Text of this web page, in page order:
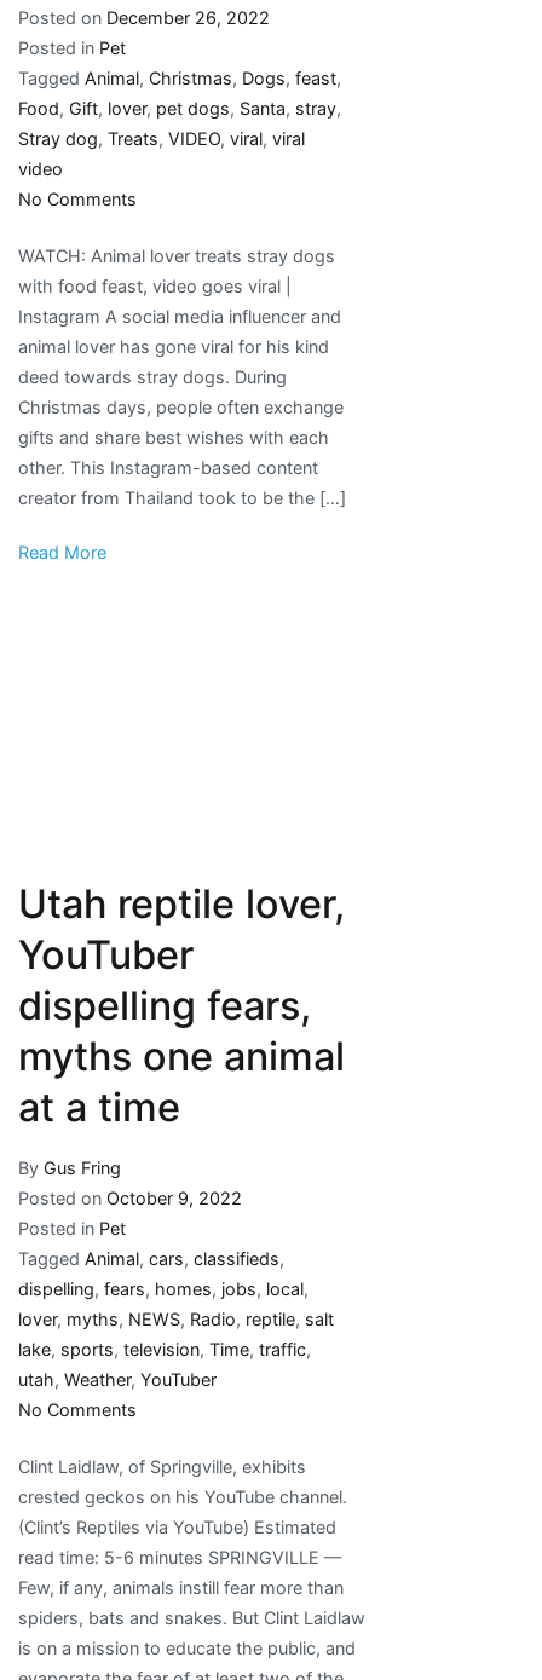
Posted on December 26, 2022
Posted in Pet
Tagged Animal, Christmas, Dogs, feast,
Food, Gift, lover, pet dogs, Santa, stray,
Stray dog, Treats, VIDEO, viral, viral
video
No Comments
lover
treats
stray
dogs
with
food
feast,
video
goes
WATCH: Animal lover treats stray dogs
with food feast, video goes viral |
Instagram A social media influencer and
animal lover has gone viral for his kind
deed towards stray dogs. During
Christmas days, people often exchange
gifts and share best wishes with each
other. This Instagram-based content
creator from Thailand took to be the […]
Read More
Utah reptile lover,
YouTuber
dispelling fears,
myths one animal
at a time
By Gus Fring
Posted on October 9, 2022
Posted in Pet
Tagged Animal, cars, classifieds,
dispelling, fears, homes, jobs, local,
lover, myths, NEWS, Radio, reptile, salt
lake, sports, television, Time, traffic,
utah, Weather, YouTuber
No Comments
reptile
lover,
YouTuber
dispelling
fears,
myths
one
Clint Laidlaw, of Springville, exhibits
crested geckos on his YouTube channel.
(Clint’s Reptiles via YouTube) Estimated
read time: 5-6 minutes SPRINGVILLE —
Few, if any, animals instill fear more than
spiders, bats and snakes. But Clint Laidlaw
is on a mission to educate the public, and